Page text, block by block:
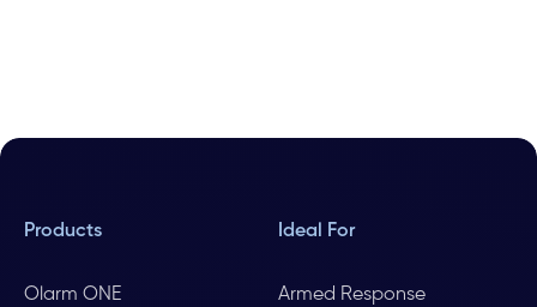
Products
Olarm ONE
Ideal For
Armed Response